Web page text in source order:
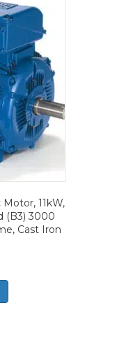
11kW,
(B3) 3000
Cast Iron